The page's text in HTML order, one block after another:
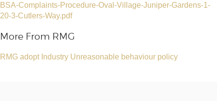
BSA-Complaints-Procedure-Oval-Village-Juniper-Gardens-1-
20-3-Cutlers-Way.pdf
More From RMG
RMG adopt Industry Unreasonable behaviour policy